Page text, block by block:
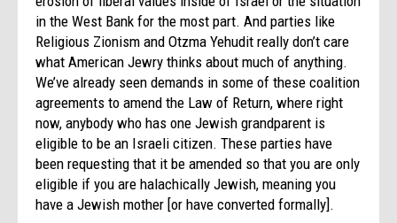
in the West Bank for the most part. And parties like
Religious Zionism and Otzma Yehudit really don’t care
what American Jewry thinks about much of anything.
We’ve already seen demands in some of these coalition
agreements to amend the Law of Return, where right
now, anybody who has one Jewish grandparent is
eligible to be an Israeli citizen. These parties have
been requesting that it be amended so that you are only
eligible if you are halachically Jewish, meaning you
have a Jewish mother [or have converted formally].